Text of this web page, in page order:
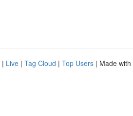
| Live | Tag Cloud | Top Users | Made with